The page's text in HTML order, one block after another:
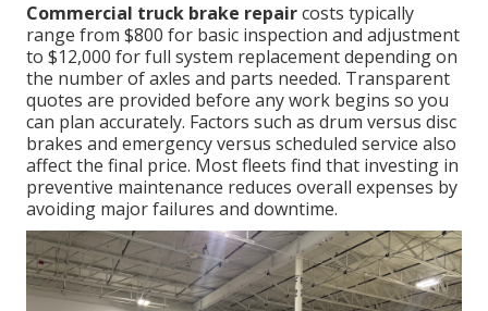
Commercial truck brake repaircosts typically
range from $800 for basic inspection and adjustment
to $12,000 for full system replacement depending on
the number of axles and parts needed. Transparent
quotes are provided before any work begins so you
can plan accurately. Factors such as drum versus disc
brakes and emergency versus scheduled service also
affect the final price. Most fleets find that investing in
preventive maintenance reduces overall expenses by
avoiding major failures and downtime.